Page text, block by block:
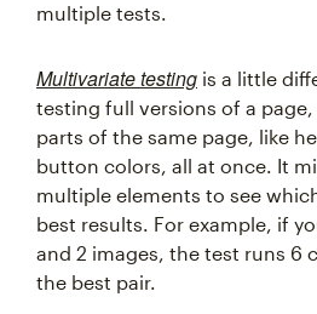
multiple tests.
Multivariate testing is a little
testing full versions of a
parts of the same page, like
button colors, all at once. It
multiple elements to see
best results. For example, if
and 2 images, the test runs 6
the best pair.